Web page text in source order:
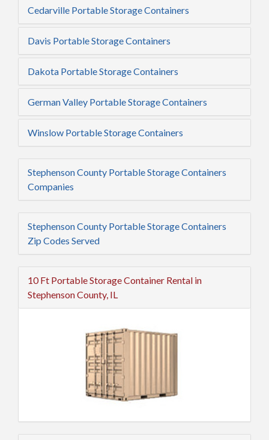
Cedarville Portable Storage Containers
Davis Portable Storage Containers
Dakota Portable Storage Containers
German Valley Portable Storage Containers
Winslow Portable Storage Containers
Stephenson County Portable Storage Containers
Companies
Stephenson County Portable Storage Containers
Zip Codes Served
10 Ft Portable Storage Container Rental in
Stephenson County, IL